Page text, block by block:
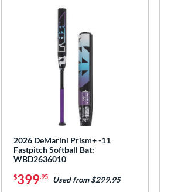
2026 DeMarini Prism+ -11
Fastpitch Softball Bat:
WBD2636010
$399.95 Used from $299.95